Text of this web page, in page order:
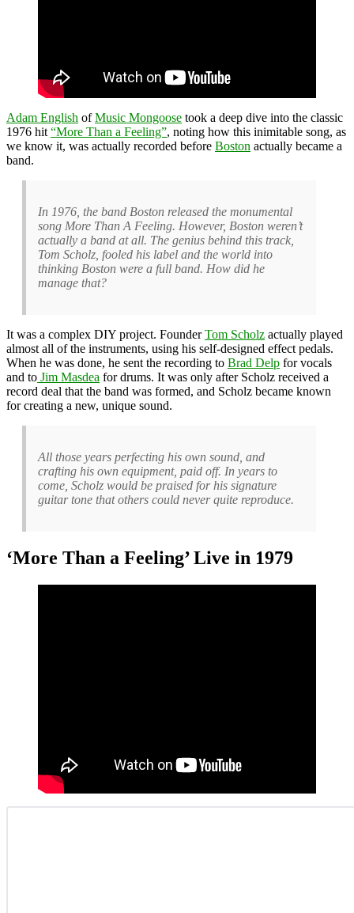
Adam English ofMusic Mongoose took a deep dive into the classic
1976 hit “More Than a Feeling”, noting how this inimitable song, as
we know it, was actually recorded before Boston actually became a
band.
In 1976, the band Boston released the monumental
song More Than A Feeling. However, Boston weren’t
actually a band at all. The genius behind this track,
Tom Scholz, fooled his label and the world into
thinking Boston were a full band. How did he
manage that?
It was a complex DIY project. FounderTom Scholz actually played
almost all of the instruments, using his self-designed effect pedals.
When he was done, he sent the recording to Brad Delp for vocals
and to Jim Masdea for drums. It was only after Scholz received a
record deal that the band was formed, and Scholz became known
for creating a new, unique sound.
All those years perfecting his own sound, and
crafting his own equipment, paid off. In years to
come, Scholz would be praised for his signature
guitar tone that others could never quite reproduce.
‘More Than a Feeling’ Live in 1979